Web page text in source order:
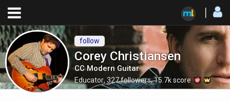
Corey Christiansen
CC Modern Guitar
Educator, 327followers,15.7kscore
follow